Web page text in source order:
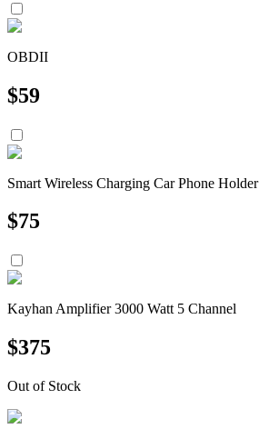
OBDII
$59
Smart Wireless Charging Car Phone Holder
$75
Kayhan Amplifier 3000 Watt 5 Channel
$375
Out of Stock